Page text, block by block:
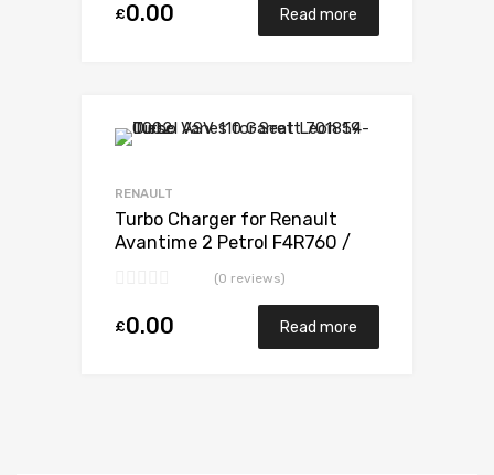
£0.00 Read more
RENAULT
Turbo Charger for Renault
Avantime 2 Petrol F4R760 /
(0 reviews)
£0.00 Read more